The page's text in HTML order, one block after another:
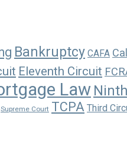
Bankruptcy CAFA
Eleventh Circuit
Law
Supreme Court TCPA Third